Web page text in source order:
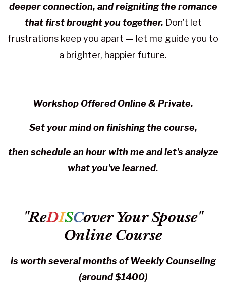
deeper connection, and reigniting the romance
that first brought you together. Don’t let
frustrations keep you apart — let me guide you to
a brighter, happier future.
Workshop Offered Online & Private.
Set your mind on finishing the course,
then schedule an hour with me and let's analyze
what you've learned.
"ReDISCover Your Spouse"
Online Course
is worth several months of Weekly Counseling
(around $1400)